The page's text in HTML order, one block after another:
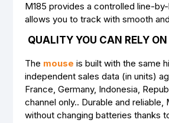
M185 provides a controlled line-
allows you to track with smooth
QUALITY YOU CAN RELY ON
The mouse is built with the same
independent sales data (in units)
France, Germany, Indonesia,
channel only.. Durable and
without changing batteries thanks